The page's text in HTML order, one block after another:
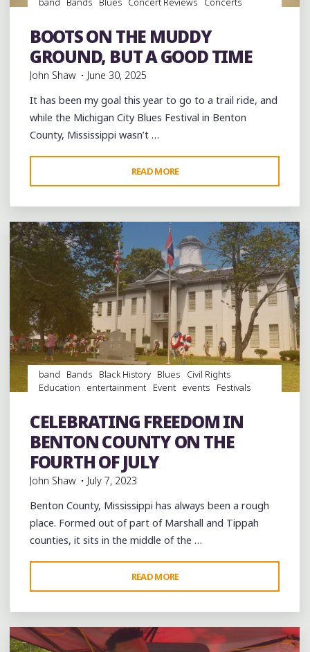
band Bands Blues Concert Reviews
Concerts
music musicians musicology Photography
southern soul venues videos
BOOTS ON THE MUDDY
GROUND, BUT A GOOD TIME
John Shaw
June 30, 2025
It has been my goal this year to go to a trail ride, and
while the Michigan City Blues Festival in Benton
County, Mississippi wasn’t …
READ MORE
ON
THE
MUDDY
GROUND,
BUT
A
GOOD
TIME"
band Bands Black History Blues
Civil Rights
Education
entertainment Event events
Festivals
musicians musicology Parties school integration
Schools Travel
Leave a comment
CELEBRATING FREEDOM IN
BENTON COUNTY ON THE
FOURTH OF JULY
John Shaw
July 7, 2023
Benton County, Mississippi has always been a rough
place. Formed out of part of Marshall and Tippah
counties, it sits in the middle of the …
READ MORE
FREEDOM
IN
BENTON
COUNTY
1 Comment